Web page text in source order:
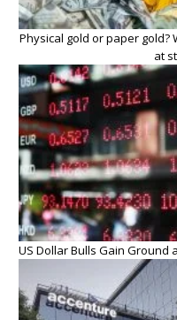
Physical gold or paper
at
US Dollar Bulls Gain Ground